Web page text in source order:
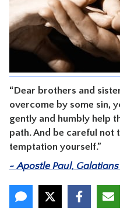
“Dear brothers and
overcome by some sin,
gently and humbly help
path. And be careful not
temptation yourself.”
~ Apostle Paul, Galatians